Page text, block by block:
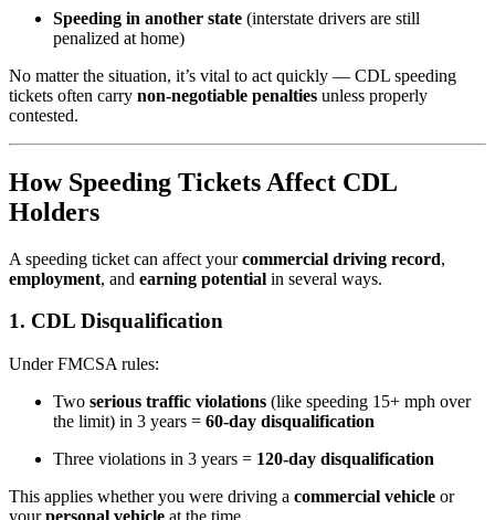
Speeding in another state (interstate drivers are still
penalized at home)
No matter the situation, it’s vital to act quickly — CDL speeding
tickets often carry non-negotiable penalties unless properly
contested.
How Speeding Tickets Affect CDL
Holders
A speeding ticket can affect yourcommercial driving record,
employment, and earning potential in several ways.
1. CDL Disqualification
Under FMCSA rules:
Two serious traffic violations (like speeding 15+ mph over
the limit) in 3 years = 60-day disqualification
Three violations in 3 years = 120-day disqualification
This applies whether you were driving a commercial vehicle or